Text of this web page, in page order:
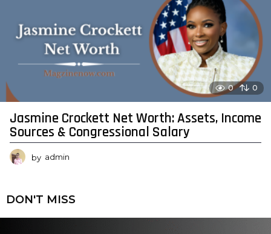
0 0
Jasmine Crockett Net Worth: Assets, Income
Sources & Congressional Salary
by admin
DON'T MISS